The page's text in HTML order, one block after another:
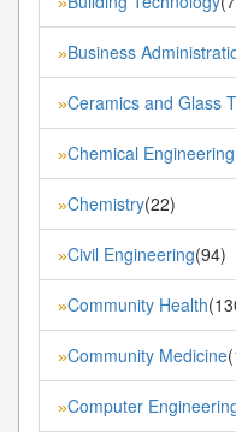
»Business
»Ceramics and Glass
»Chemical Engineering
»Chemistry(22)
»Civil Engineering(94)
»Community Health
»Community Medicine
»Computer